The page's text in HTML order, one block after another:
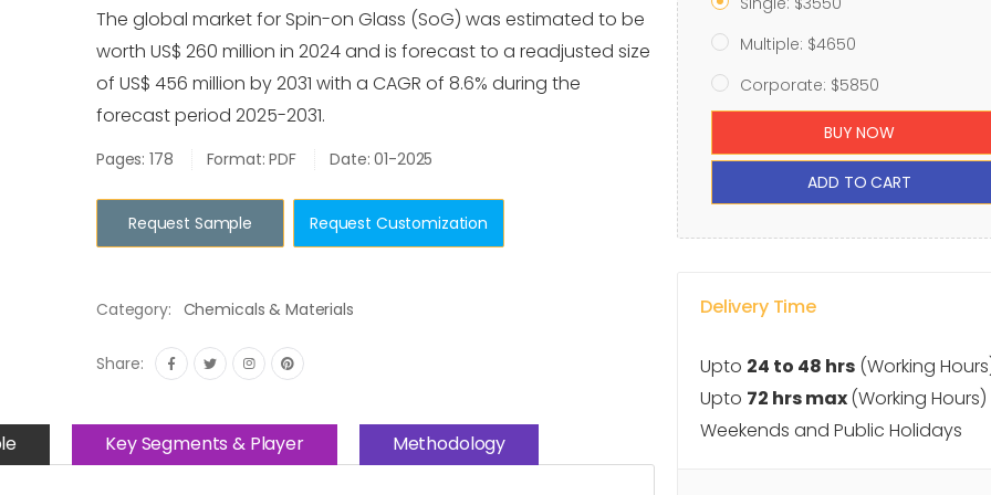
The global market for Spin-on Glass (SoG) was estimated to be
worth US$ 260 million in 2024 and is forecast to a readjusted size
of US$ 456 million by 2031 with a CAGR of 8.6% during the
forecast period 2025-2031.
Pages: 178 Format: PDF Date: 01-2025
Request Sample Request Customization
Category: Chemicals & Materials
Share:
Key Segments & Player Methodology
Multiple: $4650
Corporate: $5850
BUY NOW
ADD TO CART
Delivery Time
Upto 24 to 48 hrs (Working
Upto 72 hrs max(Working
Weekends and Public Holidays